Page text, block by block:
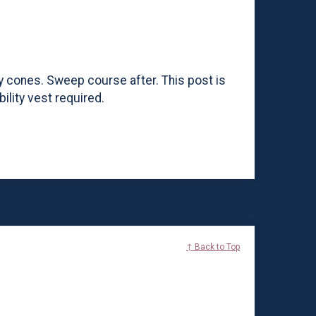
Sweep course after. This post is
vest required.
↑ Back to Top